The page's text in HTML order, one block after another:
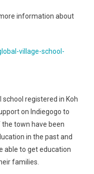
information about
village-school-
school registered in Koh
on Indiegogo to
town have been
in the past and
able to get education
families.